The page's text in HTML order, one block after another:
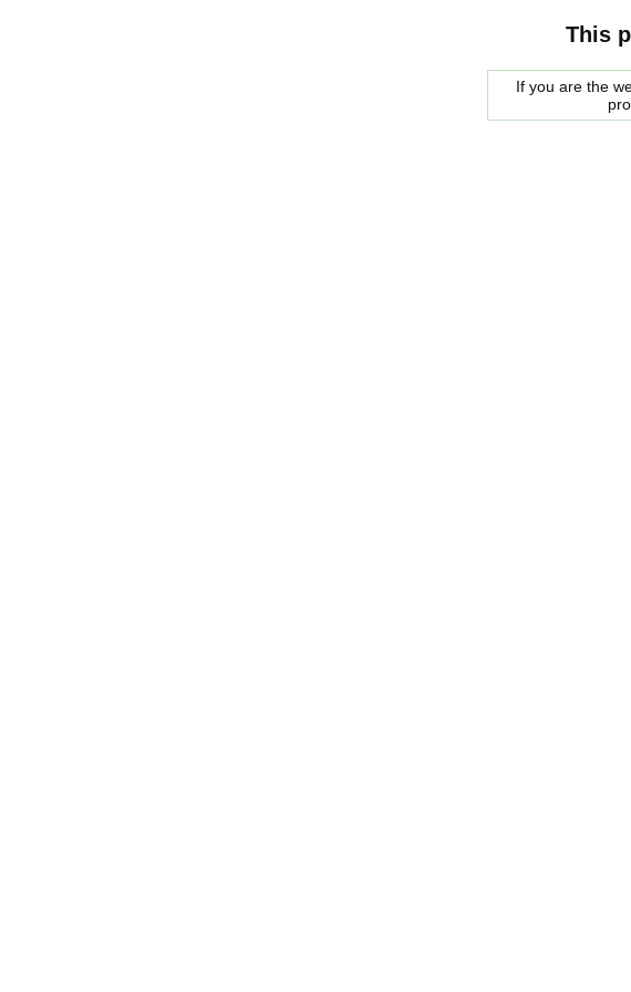
This
If you are the